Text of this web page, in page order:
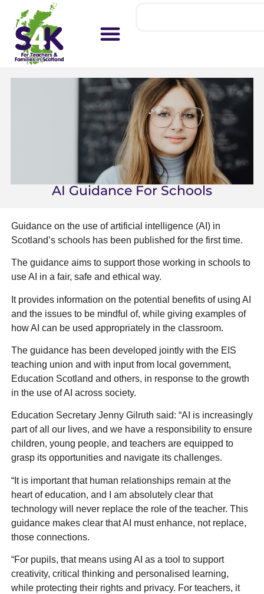
AI Guidance For Schools
Guidance on the use of artificial intelligence (AI) in
Scotland’s schools has been published for the first time.
The guidance aims to support those working in schools to
use AI in a fair, safe and ethical way.
It provides information on the potential benefits of using AI
and the issues to be mindful of, while giving examples of
how AI can be used appropriately in the classroom.
The guidance has been developed jointly with the EIS
teaching union and with input from local government,
Education Scotland and others, in response to the growth
in the use of AI across society.
Education Secretary Jenny Gilruth said: “AI is increasingly
part of all our lives, and we have a responsibility to ensure
children, young people, and teachers are equipped to
grasp its opportunities and navigate its challenges.
“It is important that human relationships remain at the
heart of education, and I am absolutely clear that
technology will never replace the role of the teacher. This
guidance makes clear that AI must enhance, not replace,
those connections.
“For pupils, that means using AI as a tool to support
creativity, critical thinking and personalised learning,
while protecting their rights and privacy. For teachers, it